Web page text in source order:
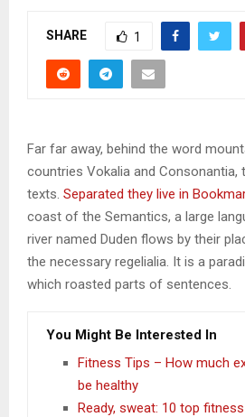
SHARE 1
Far far away, behind the word
countries Vokalia and Consonantia,
texts. Separated they live in
coast of the Semantics, a large
river named Duden flows by their
the necessary regelialia. It is a
which roasted parts of sentences.
You Might Be Interested In
Fitness Tips – How much
be healthy
Ready, sweat: 10 top